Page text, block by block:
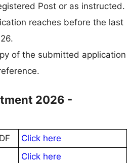
Post or as instructed.
reaches before the last
of the submitted application
2026 -
Click here
Click here